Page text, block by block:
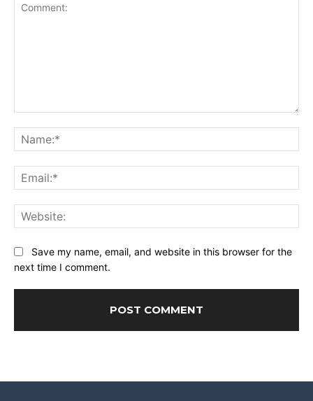
Save my name, email, and website in this browser for the
next time I comment.